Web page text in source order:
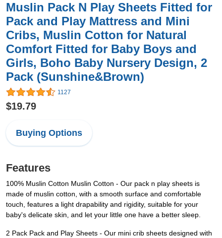
Muslin Pack N Play Sheets Fitted for
Pack and Play Mattress and Mini
Cribs, Muslin Cotton for Natural
Comfort Fitted for Baby Boys and
Girls, Boho Baby Nursery Design, 2
Pack (Sunshine&Brown)
1127
$19.79
Buying Options
Features
100% Muslin Cotton Muslin Cotton - Our pack n play sheets is
made of muslin cotton, with a smooth surface and comfortable
touch, features a light drapability and rigidity, suitable for your
baby's delicate skin, and let your little one have a better sleep.
2 Pack Pack and Play Sheets - Our mini crib sheets designed with